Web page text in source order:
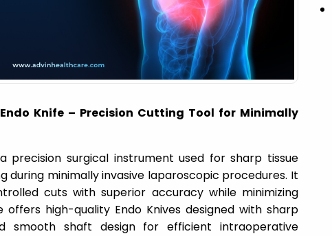
Knife – Precision Cutting Tool for Minimally
precision surgical instrument used for sharp tissue
during minimally invasive laparoscopic procedures. It
cuts with superior accuracy while minimizing
offers high-quality Endo Knives designed with sharp
smooth shaft design for efficient intraoperative